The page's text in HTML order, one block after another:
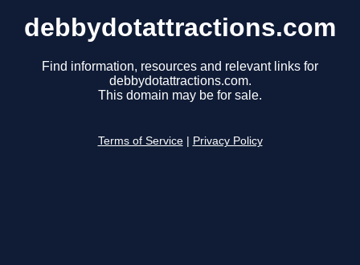
debbydotattractions.com
Find information, resources and relevant links for
debbydotattractions.com.
This domain may be for sale.
Terms of Service Privacy Policy